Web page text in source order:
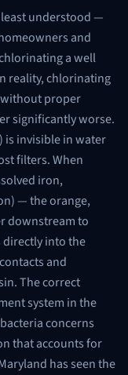
understood —
and
a well
reality, chlorinating
proper
significantly worse.
is invisible in water
filters. When
iron,
— the orange,
downstream to
into the
and
The correct
system in the
concerns
that accounts for
has seen the